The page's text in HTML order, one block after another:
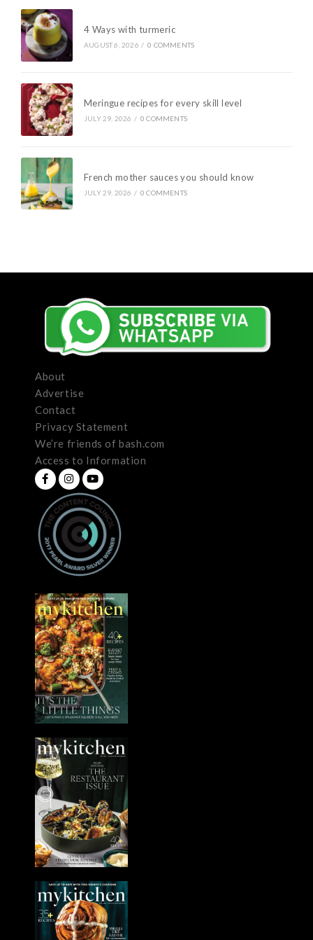
4 Ways with turmeric
AUGUST 6, 2026 / 0 COMMENTS
Meringue recipes for every skill level
JULY 29, 2026 / 0 COMMENTS
French mother sauces you should know
JULY 29, 2026 / 0 COMMENTS
About
Advertise
Contact
Privacy Statement
We’re friends of bash.com
Access to Information